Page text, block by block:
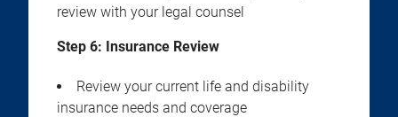
review with your legal counsel
Step 6: Insurance Review
Review your current life and disability
insurance needs and coverage